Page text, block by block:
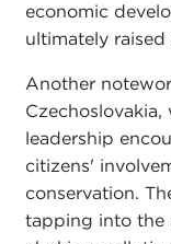
economic
ultimately raised
Another
leadership
citizens'
conservation.
tapping into the